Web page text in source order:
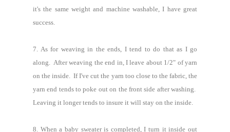
it's the same weight and machine washable, I have great
success.
7. As for weaving in the ends, I tend to do that as I go
along. After weaving the end in, I leave about 1/2" of yarn
on the inside. If I've cut the yarn too close to the fabric, the
yarn end tends to poke out on the front side after washing.
Leaving it longer tends to insure it will stay on the inside.
8. When a baby sweater is completed, I turn it inside out